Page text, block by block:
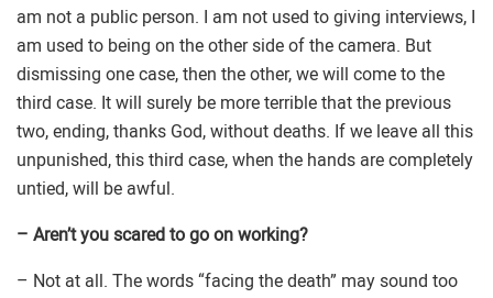
am not a public person. I am not used to giving interviews, I
am used to being on the other side of the camera. But
dismissing one case, then the other, we will come to the
third case. It will surely be more terrible that the previous
two, ending, thanks God, without deaths. If we leave all this
unpunished, this third case, when the hands are completely
untied, will be awful.
– Aren’t you scared to go on working?
– Not at all. The words “facing the death” may sound too